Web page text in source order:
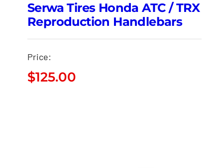
Serwa Tires Honda ATC / TRX
Reproduction Handlebars
Price:
$125.00